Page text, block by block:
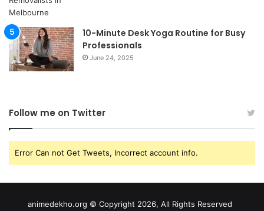
10-Minute Desk Yoga Routine for Busy
Professionals
June 24, 2025
Follow me on Twitter
Error Can not Get Tweets, Incorrect account info.
animedekho.org © Copyright 2026, All Rights Reserved